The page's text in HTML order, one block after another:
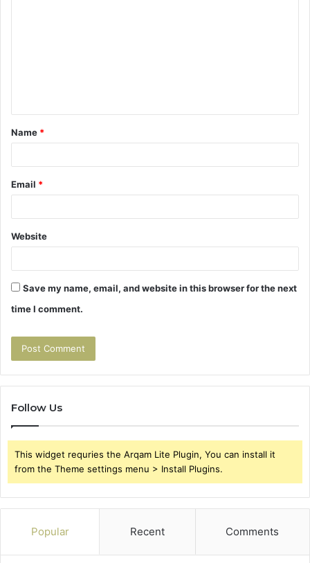
t
*
Name *
Email *
Website
Save my name, email, and website in this browser for the next
time I comment.
Follow Us
This widget requries the Arqam Lite Plugin, You can install it
from the Theme settings menu > Install Plugins.
Popular Recent Comments